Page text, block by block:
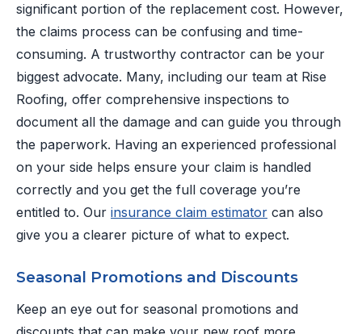
significant portion of the replacement cost. However,
the claims process can be confusing and time-
consuming. A trustworthy contractor can be your
biggest advocate. Many, including our team at Rise
Roofing, offer comprehensive inspections to
document all the damage and can guide you through
the paperwork. Having an experienced professional
on your side helps ensure your claim is handled
correctly and you get the full coverage you’re
entitled to. Our insurance claim estimator can also
give you a clearer picture of what to expect.
Seasonal Promotions and Discounts
Keep an eye out for seasonal promotions and